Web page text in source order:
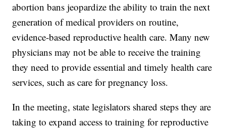
abortion bans jeopardize the ability to train the next
generation of medical providers on routine,
evidence-based reproductive health care. Many new
physicians may not be able to receive the training
they need to provide essential and timely health care
services, such as care for pregnancy loss.
In the meeting, state legislators shared steps they are
taking to expand access to training for reproductive